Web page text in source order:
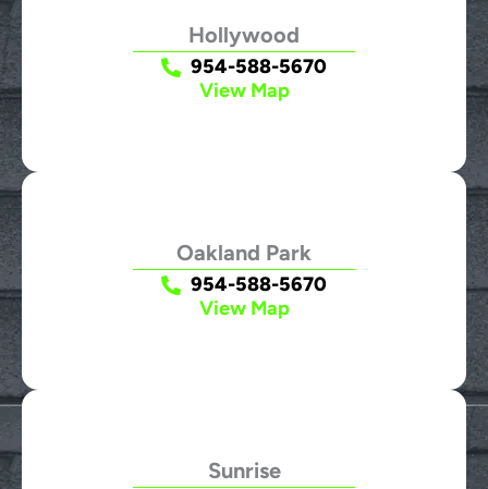
Hollywood
954-588-5670
View Map
Oakland Park
954-588-5670
View Map
Sunrise